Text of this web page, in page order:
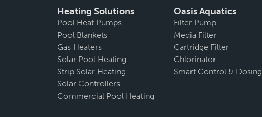
Heating Solutions
Pool Heat Pumps
Pool Blankets
Gas Heaters
Solar Pool Heating
Strip Solar Heating
Solar Controllers
Commercial Pool Heating
Oasis Aquatics
Filter Pump
Media Filter
Cartridge Filter
Chlorinator
Smart Control & Dosing